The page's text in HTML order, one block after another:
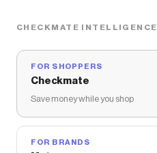
CHECKMATE INTELLIGENCE
FOR SHOPPERS
Checkmate
Save money while you shop
FOR BRANDS